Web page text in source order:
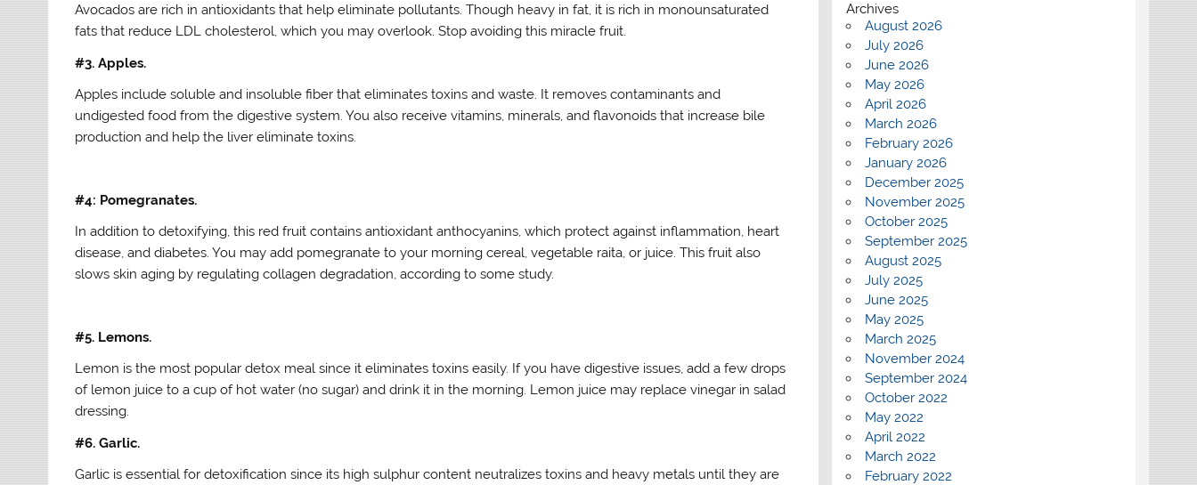
Avocados are rich in antioxidants that help eliminate pollutants. Though heavy in fat, it is rich in monounsaturated
fats that reduce LDL cholesterol, which you may overlook. Stop avoiding this miracle fruit.
#3. Apples.
Apples include soluble and insoluble fiber that eliminates toxins and waste. It removes contaminants and
undigested food from the digestive system. You also receive vitamins, minerals, and flavonoids that increase bile
production and help the liver eliminate toxins.
#4: Pomegranates.
In addition to detoxifying, this red fruit contains antioxidant anthocyanins, which protect against inflammation, heart
disease, and diabetes. You may add pomegranate to your morning cereal, vegetable raita, or juice. This fruit also
slows skin aging by regulating collagen degradation, according to some study.
#5. Lemons.
Lemon is the most popular detox meal since it eliminates toxins easily. If you have digestive issues, add a few drops
of lemon juice to a cup of hot water (no sugar) and drink it in the morning. Lemon juice may replace vinegar in salad
dressing.
#6. Garlic.
Garlic is essential for detoxification since its high sulphur content neutralizes toxins and heavy metals until they are
Archives
August 2026
July 2026
June 2026
May 2026
April 2026
March 2026
February 2026
January 2026
December 2025
November 2025
October 2025
September 2025
August 2025
July 2025
June 2025
May 2025
March 2025
November 2024
September 2024
October 2022
May 2022
April 2022
March 2022
February 2022